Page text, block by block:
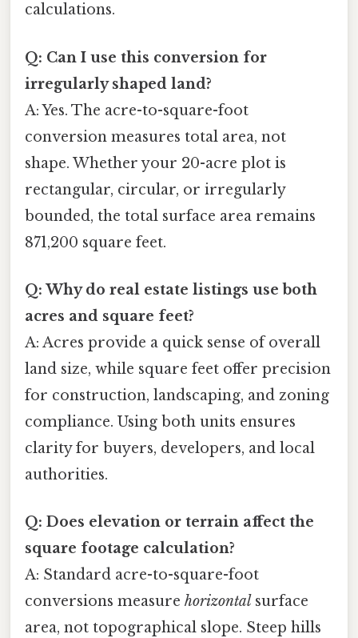
calculations.
Q: Can I use this conversion for
irregularly shaped land?
A: Yes. The acre-to-square-foot
conversion measures total area, not
shape. Whether your 20-acre plot is
rectangular, circular, or irregularly
bounded, the total surface area remains
871,200 square feet.
Q: Why do real estate listings use both
acres and square feet?
A: Acres provide a quick sense of overall
land size, while square feet offer precision
for construction, landscaping, and zoning
compliance. Using both units ensures
clarity for buyers, developers, and local
authorities.
Q: Does elevation or terrain affect the
square footage calculation?
A: Standard acre-to-square-foot
conversions measure horizontal surface
area, not topographical slope. Steep hills